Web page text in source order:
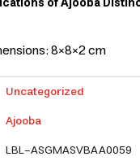
8×8×2 cm
Uncategorized
Ajooba
LBL-ASGMASVBAA0059